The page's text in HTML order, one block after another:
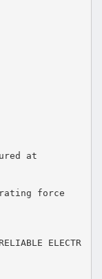
at
force
ELECTR